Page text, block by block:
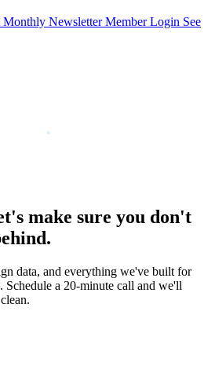
Monthly NewsletterMember Login See
make sure you don't
data, and everything we've built for
Schedule a 20-minute call and we'll